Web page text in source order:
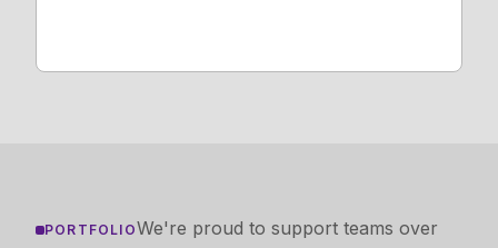
PORTFOLIOWe're proud to support teams over